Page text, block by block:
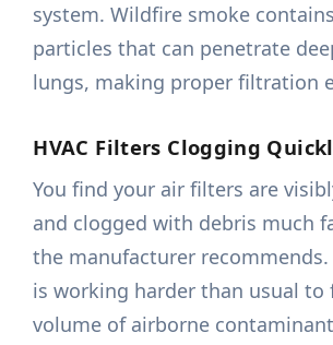
system. Wildfire smoke
particles that can penetrate
lungs, making proper filtration
HVAC Filters Clogging
You find your air filters are
and clogged with debris much
the manufacturer recommends.
is working harder than usual to
volume of airborne